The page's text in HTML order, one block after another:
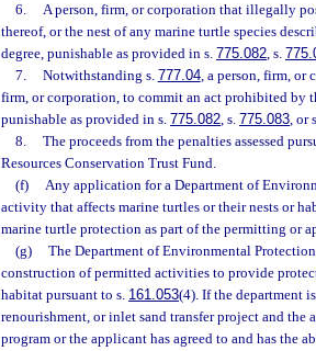
6.
A person, firm, or corporation that illegally
thereof, or the nest of any marine turtle species
degree, punishable as provided in s. 775.082, s.
7.
Notwithstanding s. 777.04, a person, firm, or
firm, or corporation, to commit an act prohibited by
punishable as provided in s. 775.082, s. 775.083, or
8.
The proceeds from the penalties assessed
Resources Conservation Trust Fund.
(f)
Any application for a Department of
activity that affects marine turtles or their nests or
marine turtle protection as part of the permitting or
(g)
The Department of Environmental
construction of permitted activities to provide
habitat pursuant to s. 161.053(4). If the department
renourishment, or inlet sand transfer project and
program or the applicant has agreed to and has the